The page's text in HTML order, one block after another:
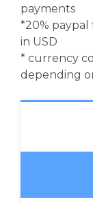
payments
*20%
in USD
* currency
depending